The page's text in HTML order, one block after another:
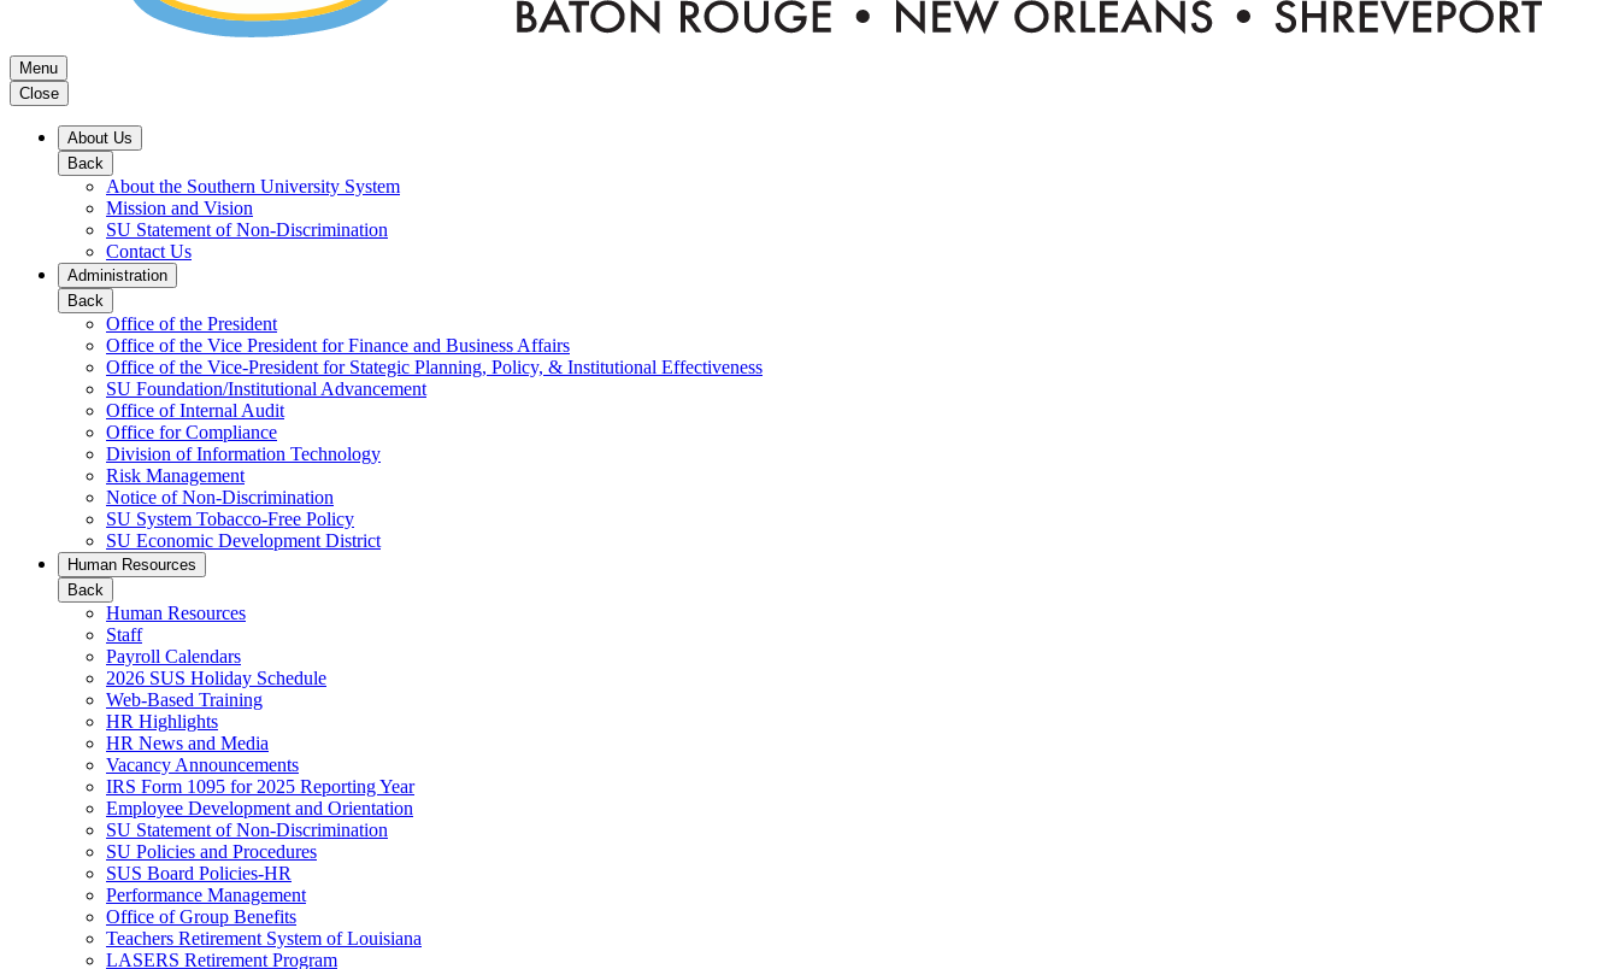
Menu
Close
About Us
Back
About the Southern University System
Mission and Vision
SU Statement of Non-Discrimination
Contact Us
Administration
Back
Office of the President
Office of the Vice President for Finance and Business Affairs
Office of the Vice-President for Stategic Planning, Policy, & Institutional Effectiveness
SU Foundation/Institutional Advancement
Office of Internal Audit
Office for Compliance
Division of Information Technology
Risk Management
Notice of Non-Discrimination
SU System Tobacco-Free Policy
SU Economic Development District
Human Resources
Back
Human Resources
Staff
Payroll Calendars
2026 SUS Holiday Schedule
Web-Based Training
HR Highlights
HR News and Media
Vacancy Announcements
IRS Form 1095 for 2025 Reporting Year
Employee Development and Orientation
SU Statement of Non-Discrimination
SU Policies and Procedures
SUS Board Policies-HR
Performance Management
Office of Group Benefits
Teachers Retirement System of Louisiana
LASERS Retirement Program